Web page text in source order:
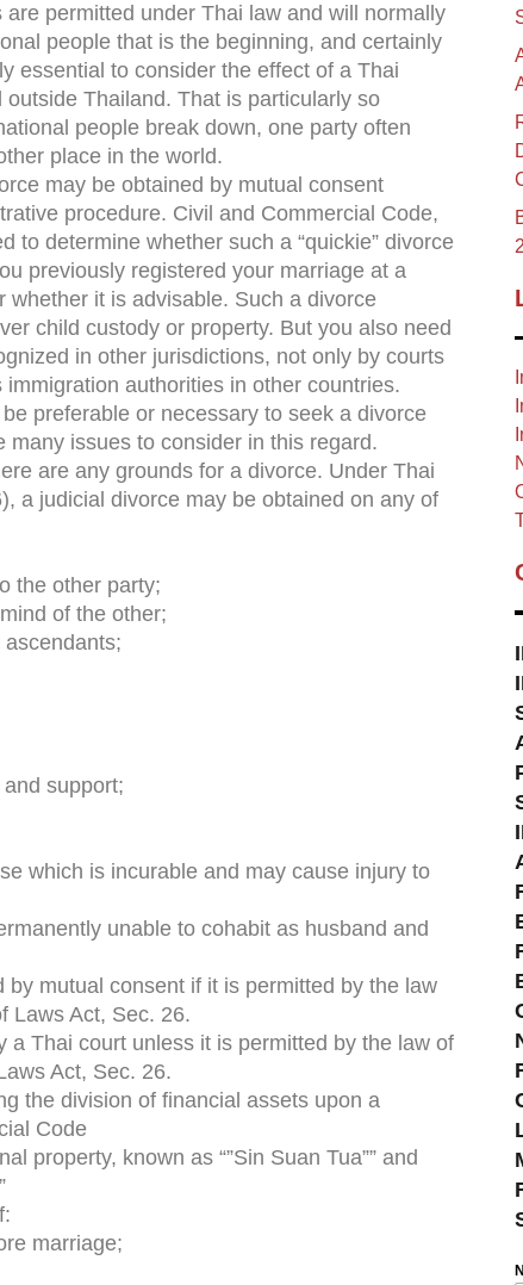
are permitted under Thai law and will normally
people that is the beginning, and certainly
essential to consider the effect of a Thai
Thailand. That is particularly so
people break down, one party often
place in the world.
may be obtained by mutual consent
procedure. Civil and Commercial Code,
to determine whether such a “quickie” divorce
previously registered your marriage at a
whether it is advisable. Such a divorce
child custody or property. But you also need
in other jurisdictions, not only by courts
authorities in other countries.
preferable or necessary to seek a divorce
issues to consider in this regard.
are any grounds for a divorce. Under Thai
a judicial divorce may be obtained on any of
the other party;
of the other;
support;
which is incurable and may cause injury to
unable to cohabit as husband and
mutual consent if it is permitted by the law
Laws Act, Sec. 26.
Thai court unless it is permitted by the law of
Act, Sec. 26.
the division of financial assets upon a
Code
property, known as “”Sin Suan Tua”” and
marriage;